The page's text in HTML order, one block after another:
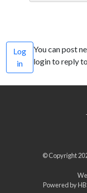
Log
in
You can post
login to reply
© Copyright
Powered by